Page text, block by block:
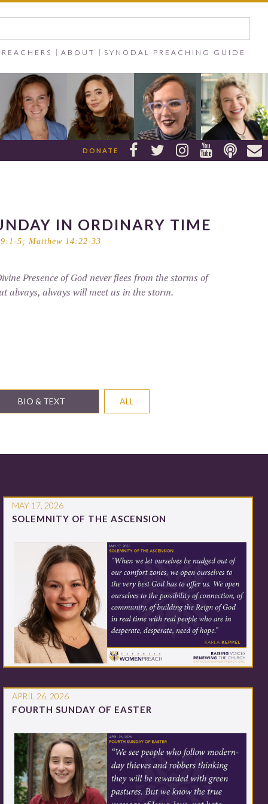
ABOUT SYNODAL PREACHING GUIDE






DONATE
IN ORDINARY TIME
9:1-5 ; Matthew 14:22-33
Presence of God never flees from the storms of
always, always will meet us in the storm.
BIO & TEXT ALL
MAY 17, 2026
SOLEMNITY OF THE ASCENSION
APRIL 26, 2026
FOURTH SUNDAY OF EASTER